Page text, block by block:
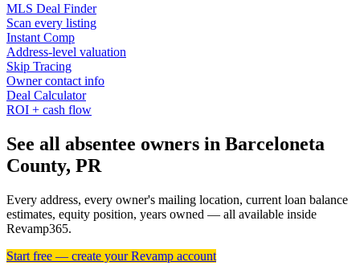
MLS Deal Finder
Scan every listing
Instant Comp
Address-level valuation
Skip Tracing
Owner contact info
Deal Calculator
ROI + cash flow
See all absentee owners in Barceloneta
County, PR
Every address, every owner's mailing location, current loan balance
estimates, equity position, years owned — all available inside
Revamp365.
Start free — create your Revamp account